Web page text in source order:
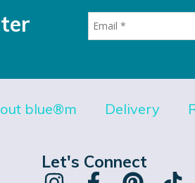
blue®m Delivery
Let's Connect